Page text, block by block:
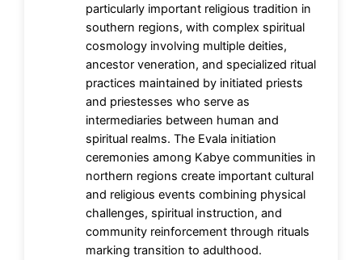
particularly important religious tradition in
southern regions, with complex spiritual
cosmology involving multiple deities,
ancestor veneration, and specialized ritual
practices maintained by initiated priests
and priestesses who serve as
intermediaries between human and
spiritual realms. The Evala initiation
ceremonies among Kabye communities in
northern regions create important cultural
and religious events combining physical
challenges, spiritual instruction, and
community reinforcement through rituals
marking transition to adulthood.